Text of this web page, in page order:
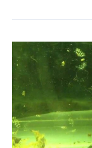
Tetra
Fry
Tank
Tank
Requirement
For
The
Fry